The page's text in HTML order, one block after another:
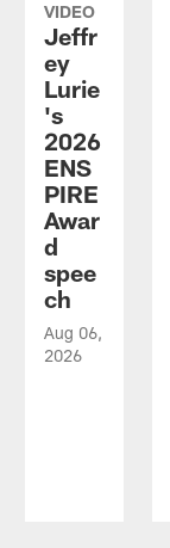
VIDEO
Jeffr
ey
Lurie
's
2026
ENS
PIRE
Awar
d
spee
ch
Aug 06,
2026